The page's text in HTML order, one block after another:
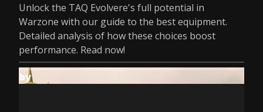
Unlock the TAQ Evolvere's full potential in
Warzone with our guide to the best equipment.
Detailed analysis of how these choices boost
performance. Read now!
by